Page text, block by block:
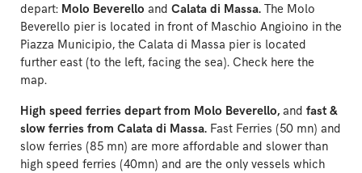
depart: Molo Beverello and Calata di Massa. The Molo
Beverello pier is located in front of Maschio Angioino in the
Piazza Municipio, the Calata di Massa pier is located
further east (to the left, facing the sea). Check here the
map.
High speed ferries depart from Molo Beverello, and fast &
slow ferries from Calata di Massa. Fast Ferries (50 mn) and
slow ferries (85 mn) are more affordable and slower than
high speed ferries (40mn) and are the only vessels which